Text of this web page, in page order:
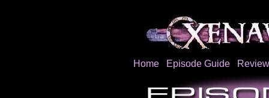
Home Episode Guide